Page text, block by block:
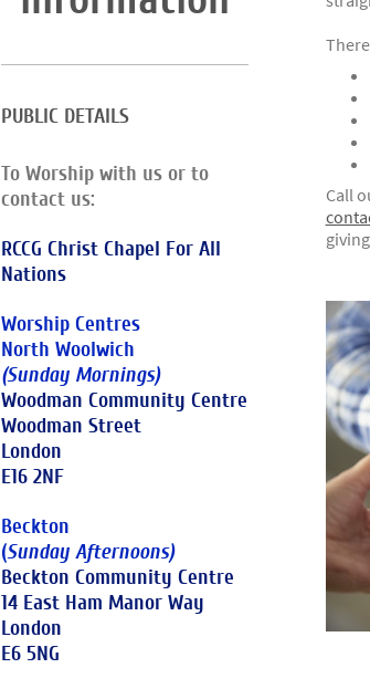
Call
PUBLIC DETAILS
To Worship with us or to
contact us:
RCCG Christ Chapel For All
Nations
Worship Centres
North Woolwich
(Sunday Mornings)
Woodman Community Centre
Woodman Street
London
E16 2NF
Beckton
(Sunday Afternoons)
Beckton Community Centre
14 East Ham Manor Way
London
E6 5NG